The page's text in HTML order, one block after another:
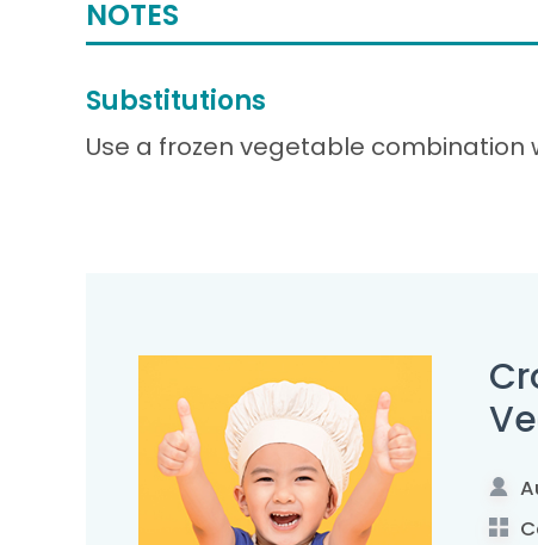
NOTES
Substitutions
Use a frozen vegetable combination